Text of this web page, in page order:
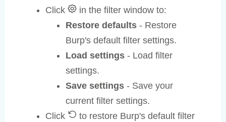
Click
in the filter window to:
Restore defaults - Restore
Burp's default filter settings.
Load settings - Load filter
settings.
Save settings - Save your
current filter settings.
Click
to restore Burp's default filter